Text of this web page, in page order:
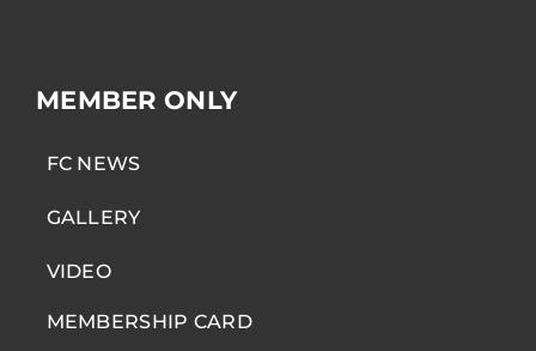
MEMBER ONLY
FC NEWS
GALLERY
VIDEO
MEMBERSHIP CARD